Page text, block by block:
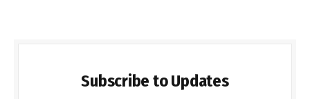
Subscribe to Updates